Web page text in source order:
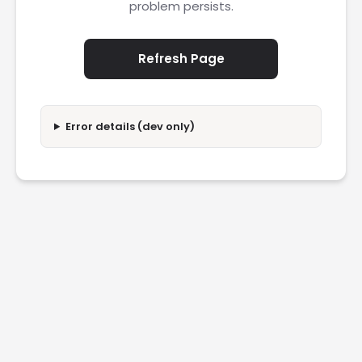
problem persists.
Refresh Page
Error details (dev only)